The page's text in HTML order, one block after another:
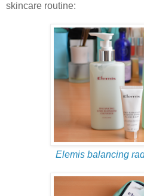
skincare routine:
Elemis balancing